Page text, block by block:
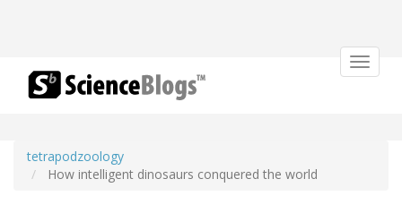
Toggle
tetrapodzoology
How intelligent dinosaurs conquered the world